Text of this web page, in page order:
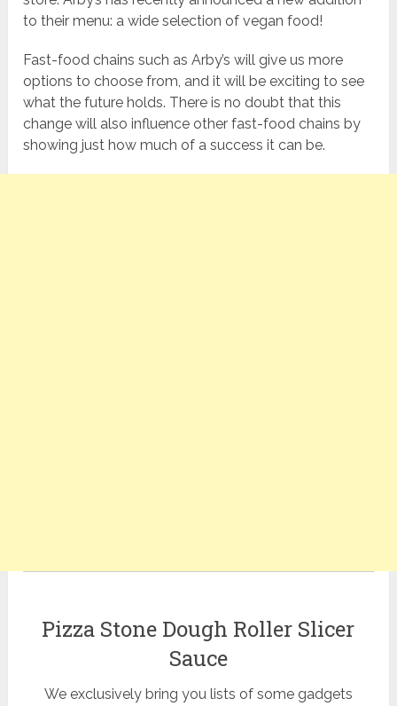
to their menu: a wide selection of vegan food!
Fast-food chains such as Arby’s will give us more
options to choose from, and it will be exciting to see
what the future holds. There is no doubt that this
change will also influence other fast-food chains by
showing just how much of a success it can be.
Pizza Stone Dough Roller Slicer
Sauce
We exclusively bring you lists of some gadgets